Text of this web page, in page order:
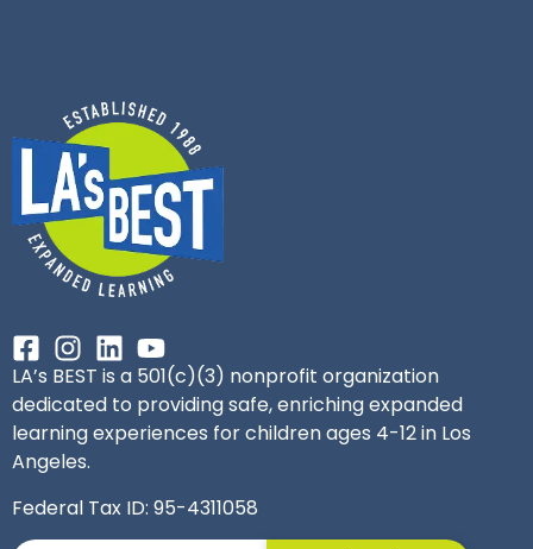
LA’s BEST is a 501(c)(3) nonprofit organization
dedicated to providing safe, enriching expanded
learning experiences for children ages 4-12 in Los
Angeles.
Federal Tax ID: 95-4311058